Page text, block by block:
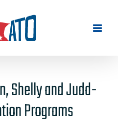
Shelly and Judd-
Programs